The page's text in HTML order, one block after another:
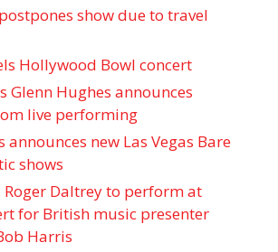
show due to travel
Hollywood Bowl concert
Glenn Hughes announces
live performing
announces new Las Vegas Bare
shows
Roger Daltrey to perform at
for British music presenter
Harris